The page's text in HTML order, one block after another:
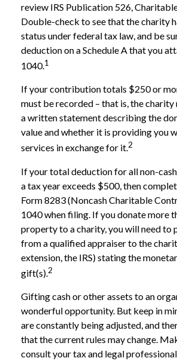
review IRS Publication 526,
Double-check to see that the charity
status under federal tax law, and be
deduction on a Schedule A that you
1040.1
If your contribution totals $250 or
must be recorded – that is, the charity
a written statement describing the
value and whether it is providing you
services in exchange for it.2
If your total deduction for all non-
a tax year exceeds $500, then
Form 8283 (Noncash Charitable
1040 when filing. If you donate more
property to a charity, you will need to
from a qualified appraiser to the
extension, the IRS) stating the
gift(s).2
Gifting cash or other assets to an
wonderful opportunity. But keep in
are constantly being adjusted, and
that the current rules may change.
consult your tax and legal